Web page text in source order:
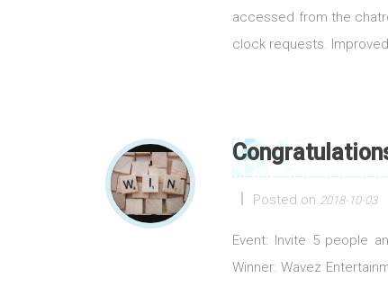
accessed from the
clock requests.
Posted on 2018-10-03
Event: Invite 5 people
Winner: Wavez